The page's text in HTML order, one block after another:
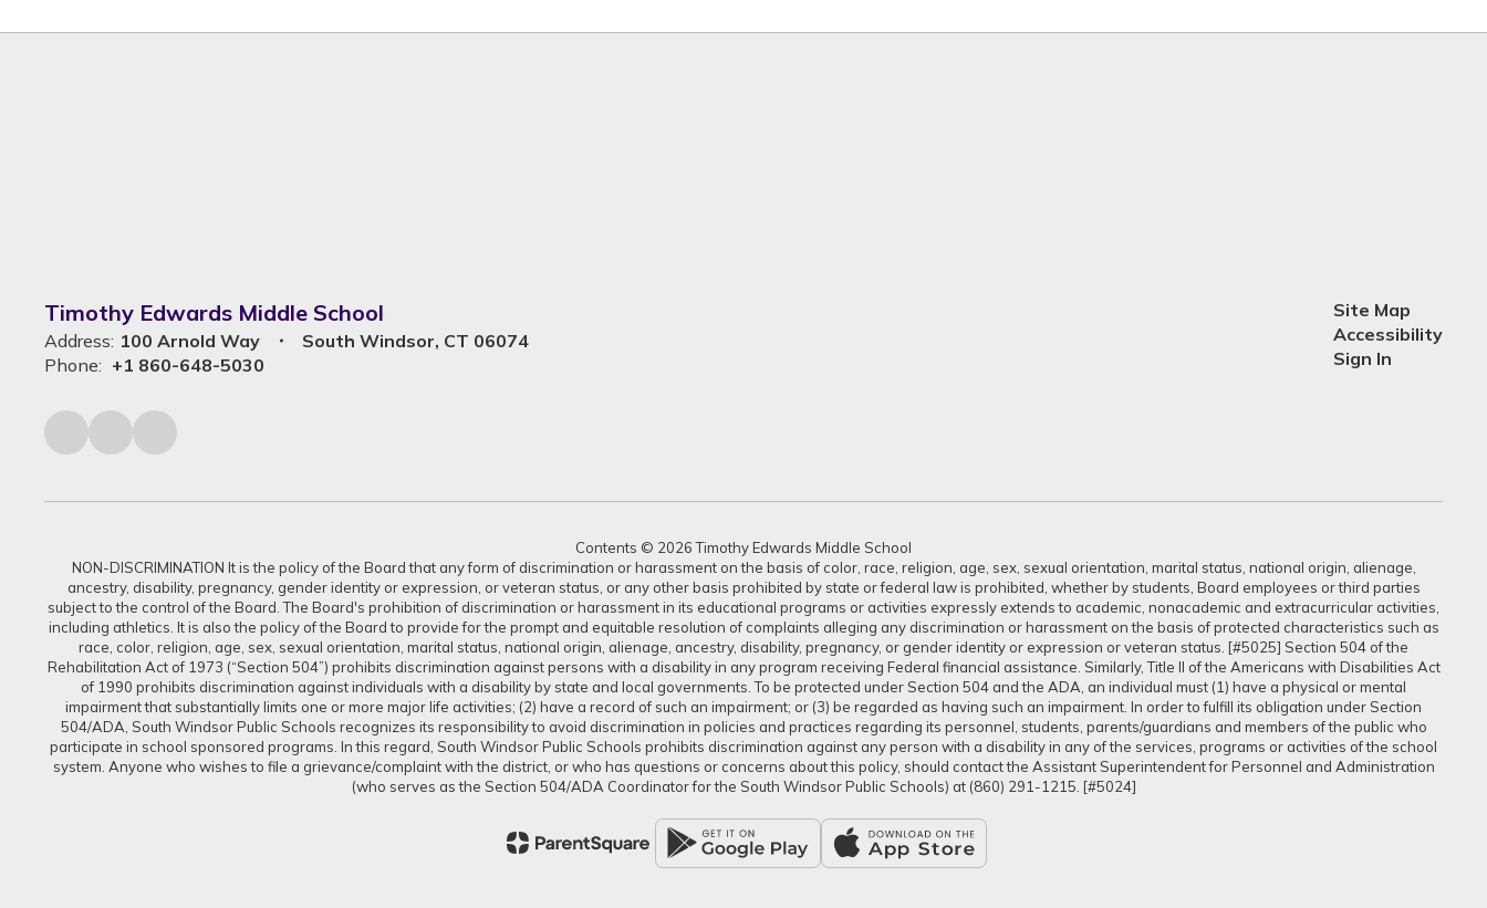
Timothy Edwards Middle School
Address: 100 Arnold Way
South Windsor, CT 06074
Phone: +1 860-648-5030
Site Map
Accessibility
Sign In
Contents © 2026 Timothy Edwards Middle School
NON-DISCRIMINATION It is the policy of the Board that any form of discrimination or harassment on the basis of color, race, religion, age, sex, sexual orientation, marital status, national origin, alienage,
ancestry, disability, pregnancy, gender identity or expression, or veteran status, or any other basis prohibited by state or federal law is prohibited, whether by students, Board employees or third parties
subject to the control of the Board. The Board's prohibition of discrimination or harassment in its educational programs or activities expressly extends to academic, nonacademic and extracurricular activities,
including athletics. It is also the policy of the Board to provide for the prompt and equitable resolution of complaints alleging any discrimination or harassment on the basis of protected characteristics such as
race, color, religion, age, sex, sexual orientation, marital status, national origin, alienage, ancestry, disability, pregnancy, or gender identity or expression or veteran status. [#5025] Section 504 of the
Rehabilitation Act of 1973 (“Section 504”) prohibits discrimination against persons with a disability in any program receiving Federal financial assistance. Similarly, Title II of the Americans with Disabilities Act
of 1990 prohibits discrimination against individuals with a disability by state and local governments. To be protected under Section 504 and the ADA, an individual must (1) have a physical or mental
impairment that substantially limits one or more major life activities; (2) have a record of such an impairment; or (3) be regarded as having such an impairment. In order to fulfill its obligation under Section
504/ADA, South Windsor Public Schools recognizes its responsibility to avoid discrimination in policies and practices regarding its personnel, students, parents/guardians and members of the public who
participate in school sponsored programs. In this regard, South Windsor Public Schools prohibits discrimination against any person with a disability in any of the services, programs or activities of the school
system. Anyone who wishes to file a grievance/complaint with the district, or who has questions or concerns about this policy, should contact the Assistant Superintendent for Personnel and Administration
(who serves as the Section 504/ADA Coordinator for the South Windsor Public Schools) at (860) 291-1215. [#5024]